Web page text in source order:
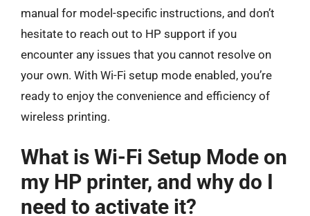
manual for model-specific instructions, and don’t
hesitate to reach out to HP support if you
encounter any issues that you cannot resolve on
your own. With Wi-Fi setup mode enabled, you’re
ready to enjoy the convenience and efficiency of
wireless printing.
What is Wi-Fi Setup Mode on
my HP printer, and why do I
need to activate it?